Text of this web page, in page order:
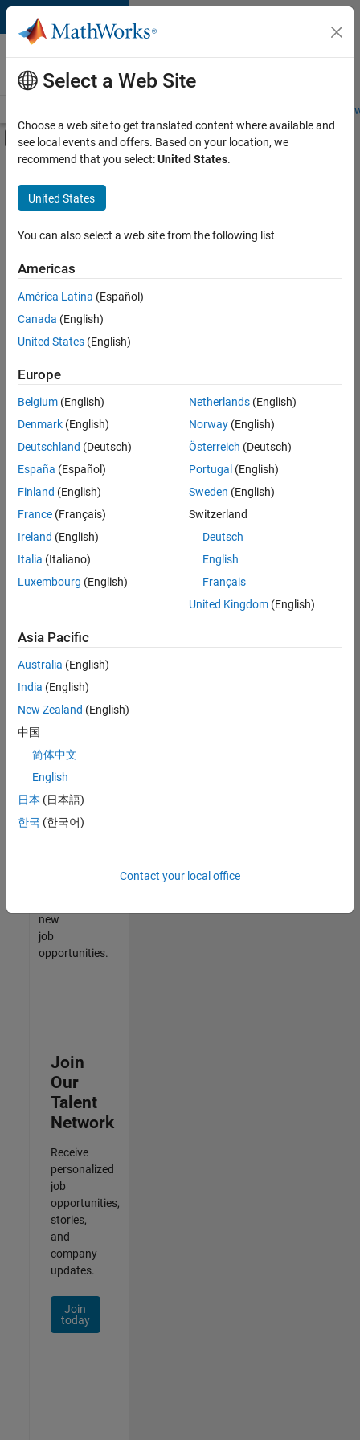
Skip to content
Careers at
MathWorks
Students and
Off-Canvas Navigation Menu Toggle
Main Content
FILTERED BY
Customer Support
Inside Sales
Sales Operations
Business Model Team
Human Resources
Legal
there
are
available
based
on
your
search
criteria.
Consider
your
search
or
all
jobs.
still
don’t
find
any
that
match
your
join
our
Talent
new
job
opportunities.
Join
Our
Talent
Network
Receive
personalized
job
opportunities,
stories,
and
company
updates.
Join
today
Select a Web Site
Choose a web site to get translated content where available and
see local events and offers. Based on your location, we
recommend that you select:United States.
United States
You can also select a web site from the following list
Americas
América Latina (Español)
Canada (English)
United States (English)
Europe
Belgium (English)
Denmark (English)
Deutschland (Deutsch)
España (Español)
Finland (English)
France (Français)
Ireland (English)
Italia (Italiano)
Luxembourg (English)
Netherlands(English)
Norway(English)
Österreich (Deutsch)
Portugal (English)
Sweden (English)
Switzerland
Deutsch
English
Français
United Kingdom(English)
Asia Pacific
Australia (English)
India (English)
New Zealand (English)
中国
简体中文
English
日本 (日本語)
한국 (한국어)
Contact your local office